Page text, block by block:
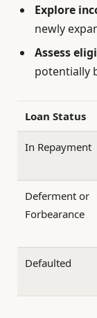
Explore
newly
Assess
potentially
Loan Status
In Repayment
Deferment or
Forbearance
Defaulted